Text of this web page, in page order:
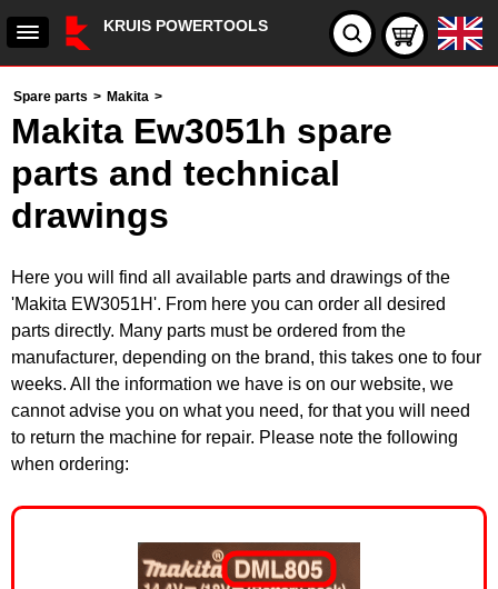
KRUIS POWERTOOLS
Spare parts > Makita >
Makita Ew3051h spare
parts and technical
drawings
Here you will find all available parts and drawings of the
'Makita EW3051H'. From here you can order all desired
parts directly. Many parts must be ordered from the
manufacturer, depending on the brand, this takes one to four
weeks. All the information we have is on our website, we
cannot advise you on what you need, for that you will need
to return the machine for repair. Please note the following
when ordering: